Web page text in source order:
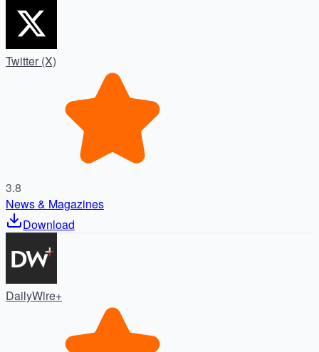
Twitter (X)
3.8
News & Magazines
Download
DailyWire+